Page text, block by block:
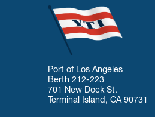
Port of Los Angeles
Berth 212-223
701 New Dock St.
Terminal Island, CA 90731